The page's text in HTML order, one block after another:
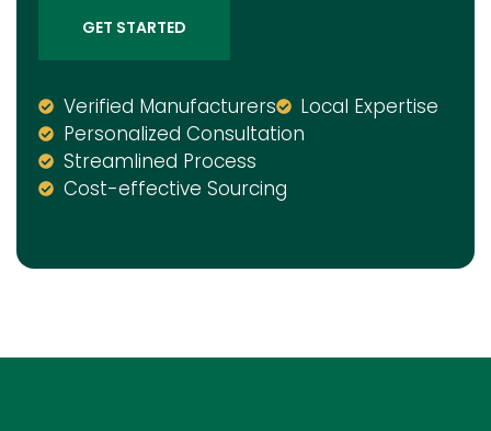
GET STARTED
Verified Manufacturers
Local Expertise
Personalized Consultation
Streamlined Process
Cost-effective Sourcing